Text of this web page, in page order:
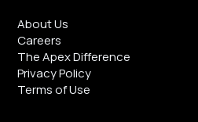
About Us
Careers
The Apex Difference
Privacy Policy
Terms of Use